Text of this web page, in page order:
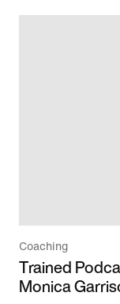
Coaching
Trained
Monica